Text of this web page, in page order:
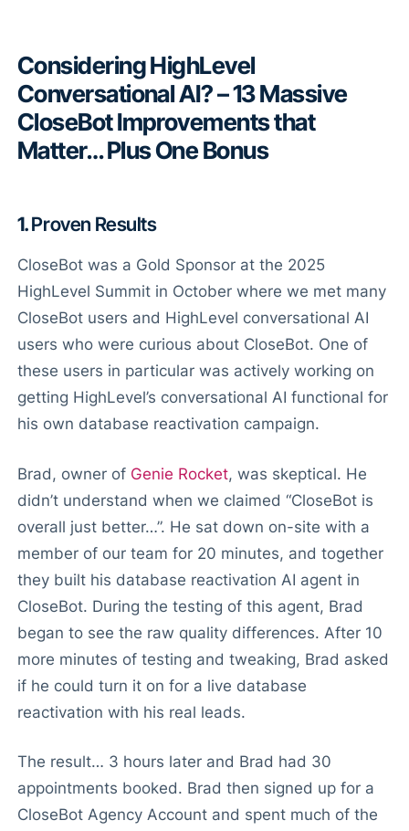
Considering HighLevel
Conversational AI? – 13 Massive
CloseBot Improvements that
Matter… Plus One Bonus
1.Proven Results
CloseBot was a Gold Sponsor at the 2025
HighLevel Summit in October where we met many
CloseBot users and HighLevel conversational AI
users who were curious about CloseBot. One of
these users in particular was actively working on
getting HighLevel’s conversational AI functional for
his own database reactivation campaign.
Brad, owner of Genie Rocket, was skeptical. He
didn’t understand when we claimed “CloseBot is
overall just better…”. He sat down on-site with a
member of our team for 20 minutes, and together
they built his database reactivation AI agent in
CloseBot. During the testing of this agent, Brad
began to see the raw quality differences. After 10
more minutes of testing and tweaking, Brad asked
if he could turn it on for a live database
reactivation with his real leads.
The result… 3 hours later and Brad had 30
appointments booked. Brad then signed up for a
CloseBot Agency Account and spent much of the